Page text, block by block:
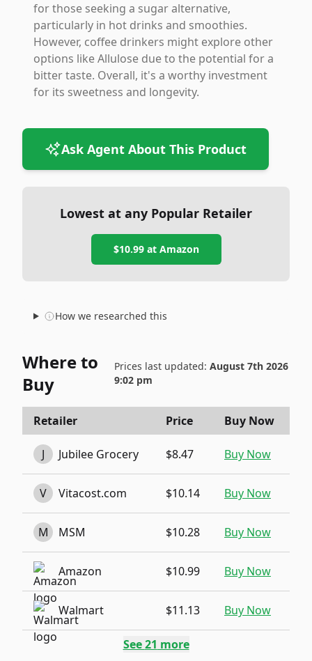
for those seeking a sugar alternative,
particularly in hot drinks and smoothies.
However, coffee drinkers might explore other
options like Allulose due to the potential for a
bitter taste. Overall, it's a worthy investment
for its sweetness and longevity.
Ask Agent About This Product
Lowest at any Popular Retailer
$10.99at Amazon
How we researched this
Where to
Buy
Prices last updated: August 7th 2026
9:02 pm
Retailer Price Buy Now
J Jubilee Grocery $8.47 Buy Now
V Vitacost.com $10.14 Buy Now
M MSM $10.28 Buy Now
Amazon $10.99 Buy Now
Walmart $11.13 Buy Now
See21 more